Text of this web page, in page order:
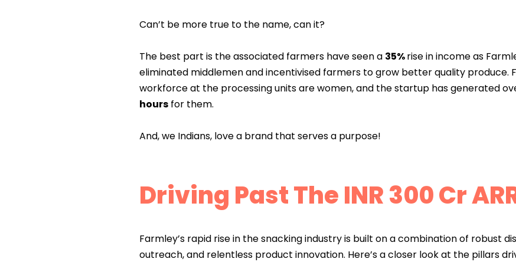
Can’t be more true to the name, can it?
The best part is the associated farmers have seen a 35%rise in income as
eliminated middlemen and incentivised farmers to grow better quality produce.
workforce at the processing units are women, and the startup has generated
hours for them.
And, we Indians, love a brand that serves a purpose!
Driving Past The INR 300 Cr
Farmley’s rapid rise in the snacking industry is built on a combination of robust
outreach, and relentless product innovation. Here’s a closer look at the pillars